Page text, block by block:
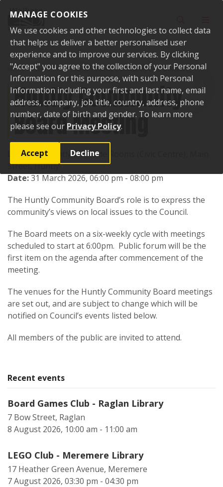
MANAGE COOKIES
We use cookies and other technologies to collect data
that helps us deliver a better personalised user
experience and to improve our services. By clicking
"Accept" you agree to the collection of your Personal
Information for this purpose, with such Personal
Information including your first and last name, email
address, company, job title, country, address, phone
number, date of birth and gender. To learn more
please see our Privacy Policy.
Accept Decline
Home Events Past events Huntly Community Board Meeting
Huntly Community
Board Meeting
Location:Huntly Riverside Rooms (Civic Centre), Main
Street, Huntly
Date:31 March 2026, 06:00 pm - 08:00 pm
The Huntly Community Board’s role is to express the
community’s views on local issues to the Council.
The Board meets on a six-weekly cycle with meetings
scheduled to start at 6:00pm. Public forum will be the
first item on the agenda after commencement of the
meeting.
The venues for the Huntly Community Board meetings
are set out, and are subject to change which will be
notified on Council’s events listed below.
All members of the public are invited to attend.
Recent events
Board Games Club - Raglan Library
7 Bow Street, Raglan
8 August 2026, 10:00 am - 11:00 am
LEGO Club - Meremere Library
17 Heather Green Avenue, Meremere
7 August 2026, 03:30 pm - 04:30 pm